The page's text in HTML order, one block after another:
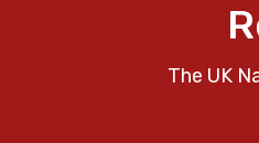
The UK